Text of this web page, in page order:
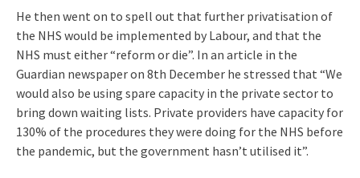
He then went on to spell out that further privatisation of
the NHS would be implemented by Labour, and that the
NHS must either “reform or die”. In an article in the
Guardian newspaper on 8th December he stressed that “We
would also be using spare capacity in the private sector to
bring down waiting lists. Private providers have capacity for
130% of the procedures they were doing for the NHS before
the pandemic, but the government hasn’t utilised it”.